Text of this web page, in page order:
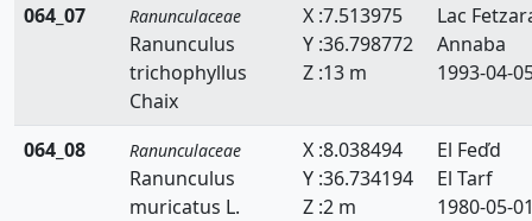
064_07
Ranunculaceae
Ranunculus
trichophyllus
Chaix
X :7.513975
Y :36.798772
Z :13 m
Lac
Annaba
1993-04-
064_08 Ranunculaceae
Ranunculus
muricatus L.
X :8.038494
Y :36.734194
Z :2 m
El Feďd
El Tarf
1980-05-